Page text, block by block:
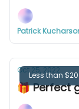
Patrick
Less than $20
Oct 25, 2022
🎁 Perfect